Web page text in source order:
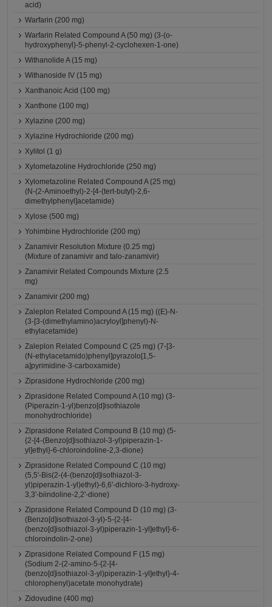
acid)
Warfarin (200 mg)
Warfarin Related Compound A (50 mg) (3-(o-
hydroxyphenyl)-5-phenyl-2-cyclohexen-1-one)
Withanolide A (15 mg)
Withanoside IV (15 mg)
Xanthanoic Acid (100 mg)
Xanthone (100 mg)
Xylazine (200 mg)
Xylazine Hydrochloride (200 mg)
Xylitol (1 g)
Xylometazoline Hydrochloride (250 mg)
Xylometazoline Related Compound A (25 mg)
(N-(2-Aminoethyl)-2-[4-(tert-butyl)-2,6-
dimethylphenyl]acetamide)
Xylose (500 mg)
Yohimbine Hydrochloride (200 mg)
Zanamivir Resolution Mixture (0.25 mg)
(Mixture of zanamivir and talo-zanamivir)
Zanamivir Related Compounds Mixture (2.5
mg)
Zanamivir (200 mg)
Zaleplon Related Compound A (15 mg) ((E)-N-
(3-[3-(dimethylamino)acryloyl]phenyl)-N-
ethylacetamide)
Zaleplon Related Compound C (25 mg) (7-[3-
(N-ethylacetamido)phenyl]pyrazolo[1,5-
a]pyrimidine-3-carboxamide)
Ziprasidone Hydrochloride (200 mg)
Ziprasidone Related Compound A (10 mg) (3-
(Piperazin-1-yl)benzo[d]isothiazole
monohydrochloride)
Ziprasidone Related Compound B (10 mg) (5-
{2-[4-(Benzo[d]isothiazol-3-yl)piperazin-1-
yl]ethyl}-6-chloroindoline-2,3-dione)
Ziprasidone Related Compound C (10 mg)
(5,5'-Bis(2-(4-(benzo[d]isothiazol-3-
yl)piperazin-1-yl)ethyl)-6,6'-dichloro-3-hydroxy-
3,3'-biindoline-2,2'-dione)
Ziprasidone Related Compound D (10 mg) (3-
(Benzo[d]isothiazol-3-yl)-5-{2-[4-
(benzo[d]isothiazol-3-yl)piperazin-1-yl]ethyl}-6-
chloroindolin-2-one)
Ziprasidone Related Compound F (15 mg)
(Sodium 2-(2-amino-5-{2-[4-
(benzo[d]isothiazol-3-yl)piperazin-1-yl]ethyl}-4-
chlorophenyl)acetate monohydrate)
Zidovudine (400 mg)